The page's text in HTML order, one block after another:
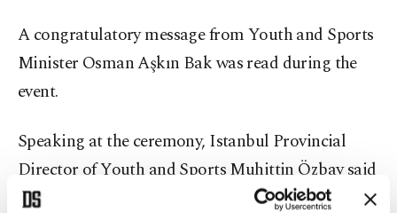
A congratulatory message from Youth and Sports
Minister Osman Aşkın Bak was read during the
event.
Speaking at the ceremony, Istanbul Provincial
Director of Youth and Sports Muhittin Özbay said
history represented the nation’s memory, honor